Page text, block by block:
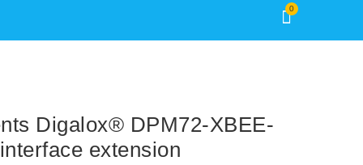
0
Digalox® DPM72-XBEE-
extension